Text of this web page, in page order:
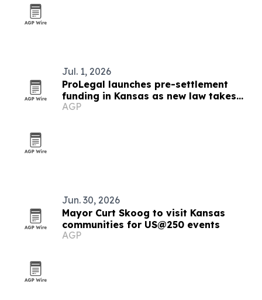
Jul. 1, 2026
ProLegal launches pre-settlement
funding in Kansas as new law takes
effect
AGP
Jun. 30, 2026
Mayor Curt Skoog to visit Kansas
communities for US@250 events
AGP